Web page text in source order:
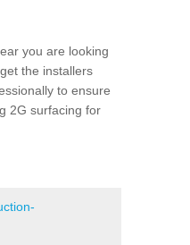
you are looking
the installers
to ensure
2G surfacing for